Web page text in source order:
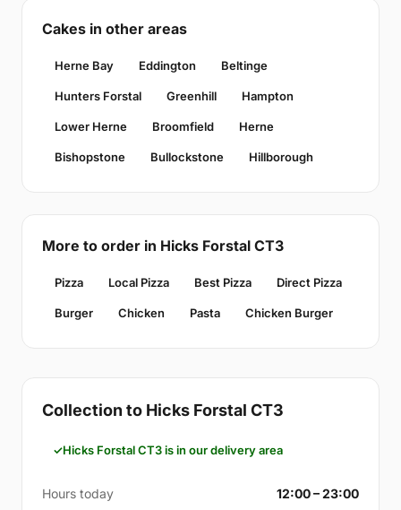
Cakes in other areas
Herne Bay Eddington Beltinge
Hunters Forstal Greenhill Hampton
Lower Herne Broomfield Herne
Bishopstone Bullockstone Hillborough
More to order in Hicks Forstal CT3
Pizza Local Pizza Best Pizza Direct Pizza
Burger Chicken Pasta Chicken Burger
Collection to Hicks Forstal CT3
Hicks Forstal CT3 is in our delivery area
Hours today 12:00 – 23:00